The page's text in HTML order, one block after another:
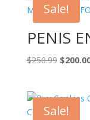
Sale!
PENIS
$250.99 Original
$
Sale!